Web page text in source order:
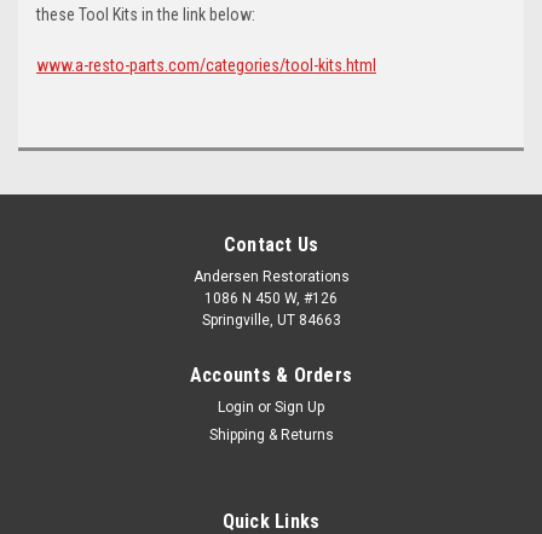
these Tool Kits in the link below:
www.a-resto-parts.com/categories/tool-kits.html
Contact Us
Andersen Restorations
1086 N 450 W, #126
Springville, UT 84663
Accounts & Orders
Login or Sign Up
Shipping & Returns
Quick Links